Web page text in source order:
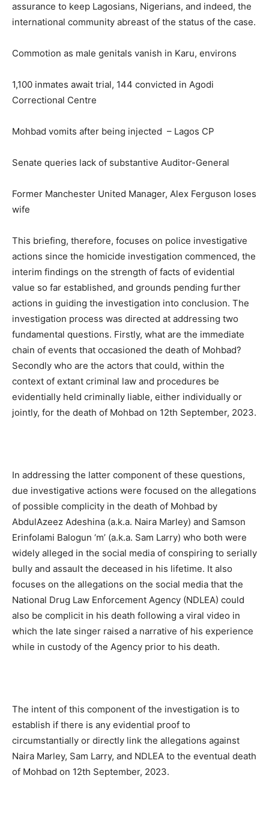
assurance to keep Lagosians, Nigerians, and indeed, the
international community abreast of the status of the case.
Commotion as male genitals vanish in Karu, environs
1,100 inmates await trial, 144 convicted in Agodi
Correctional Centre
Mohbad vomits after being injected – Lagos CP
Senate queries lack of substantive Auditor-General
Former Manchester United Manager, Alex Ferguson loses
wife
This briefing, therefore, focuses on police investigative
actions since the homicide investigation commenced, the
interim findings on the strength of facts of evidential
value so far established, and grounds pending further
actions in guiding the investigation into conclusion. The
investigation process was directed at addressing two
fundamental questions. Firstly, what are the immediate
chain of events that occasioned the death of Mohbad?
Secondly who are the actors that could, within the
context of extant criminal law and procedures be
evidentially held criminally liable, either individually or
jointly, for the death of Mohbad on 12th September, 2023.
In addressing the latter component of these questions,
due investigative actions were focused on the allegations
of possible complicity in the death of Mohbad by
AbdulAzeez Adeshina (a.k.a. Naira Marley) and Samson
Erinfolami Balogun ‘m’ (a.k.a. Sam Larry) who both were
widely alleged in the social media of conspiring to serially
bully and assault the deceased in his lifetime. It also
focuses on the allegations on the social media that the
National Drug Law Enforcement Agency (NDLEA) could
also be complicit in his death following a viral video in
which the late singer raised a narrative of his experience
while in custody of the Agency prior to his death.
The intent of this component of the investigation is to
establish if there is any evidential proof to
circumstantially or directly link the allegations against
Naira Marley, Sam Larry, and NDLEA to the eventual death
of Mohbad on 12th September, 2023.